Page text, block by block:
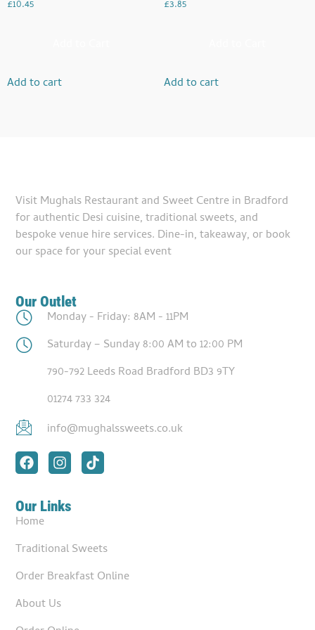
£10.45
Add to cart
£3.85
Add to cart
Visit Mughals Restaurant and Sweet Centre in Bradford
for authentic Desi cuisine, traditional sweets, and
bespoke venue hire services. Dine-in, takeaway, or book
our space for your special event
Our Outlet
Monday - Friday: 8AM - 11PM
Saturday – Sunday 8:00 AM to 12:00 PM
790-792 Leeds Road Bradford BD3 9TY
01274 733 324
info@mughalssweets.co.uk
Our Links
Home
Traditional Sweets
Order Breakfast Online
About Us